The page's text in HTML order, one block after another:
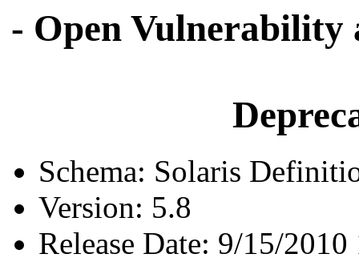
- Open Vulnerability
Schema: Solaris
Version: 5.8
Release Date: 9/15/